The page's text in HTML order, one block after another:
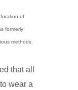
of
formerly
methods.
that all
wear a